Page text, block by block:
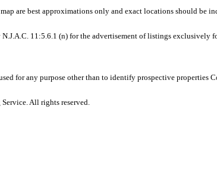
are best approximations only and exact locations should be
11:5.6.1 (n) for the advertisement of listings exclusively
for any purpose other than to identify prospective properties
All rights reserved.